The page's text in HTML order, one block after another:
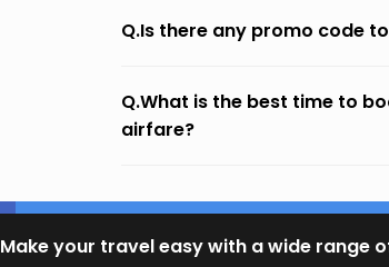
Q.Is there any promo code
Q.What is the best time to
airfare?
Make your travel easy with a wide range